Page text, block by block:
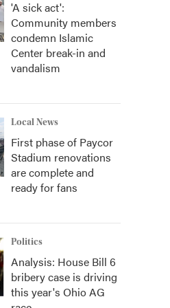
'A sick act':
Community members
condemn Islamic
Center break-in and
vandalism
Local News
First phase of Paycor
Stadium renovations
are complete and
ready for fans
Politics
Analysis: House Bill 6
bribery case is driving
this year's Ohio AG